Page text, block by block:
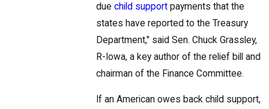
duechild support payments that the
states have reported to the Treasury
Department," said Sen. Chuck Grassley,
R-Iowa, a key author of the relief bill and
chairman of the Finance Committee.
If an American owes back child support,